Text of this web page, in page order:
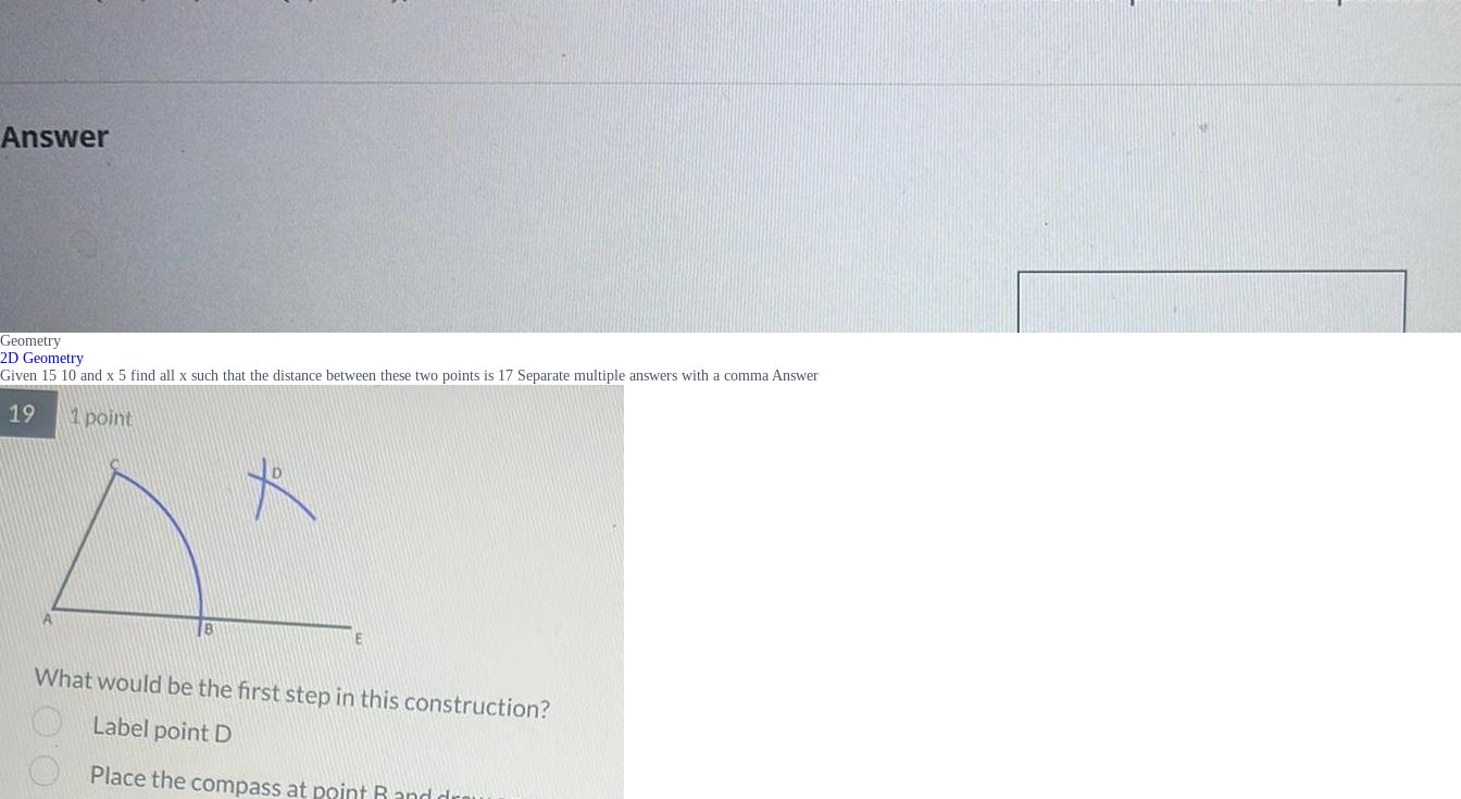
Geometry
2D Geometry
Given 15 10 and x 5 find all x such that the distance between these two points is 17 Separate multiple answers with a comma Answer